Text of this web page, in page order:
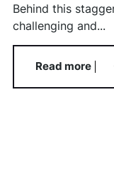
Behind this
challenging and...
Read more